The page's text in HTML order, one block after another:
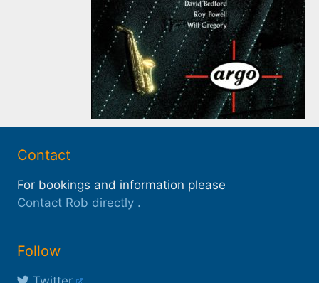
Contact
For bookings and information please
Contact Rob directly .
Follow